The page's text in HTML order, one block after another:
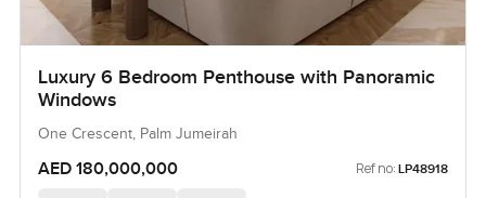
Luxury 6 Bedroom Penthouse with Panoramic
Windows
One Crescent, Palm Jumeirah
AED 180,000,000 Ref no: LP48918